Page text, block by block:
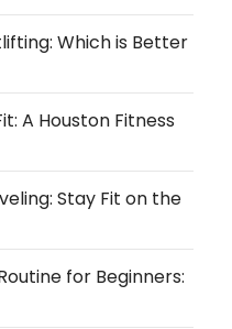
Which is Better
A Houston Fitness
Stay Fit on the
for Beginners: